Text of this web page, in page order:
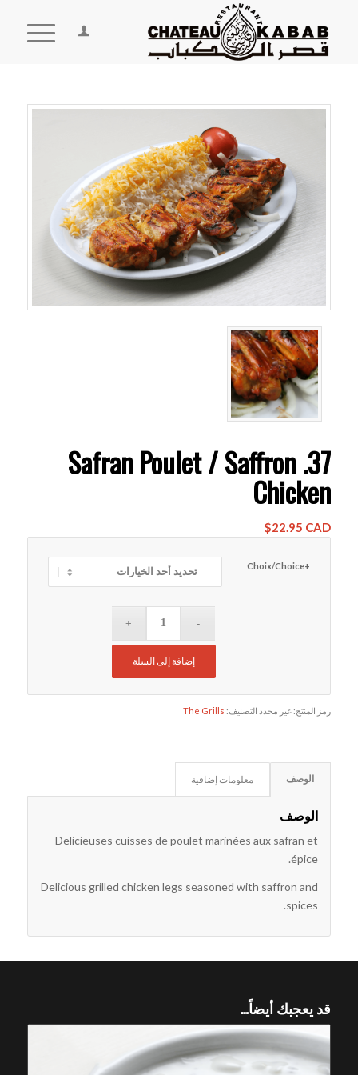
37. Safran Poulet / Saffron
Chicken
$22.95 CAD
+Choix/Choice
إضافة إلى السلة
رمز المنتج:غير محدد التصنيف: The Grills
الوصف معلومات إضافية
الوصف
Delicieuses cuisses de poulet marinées aux safran et
épice.
Delicious grilled chicken legs seasoned with saffron and
spices.
قد يعجبك أيضاً…